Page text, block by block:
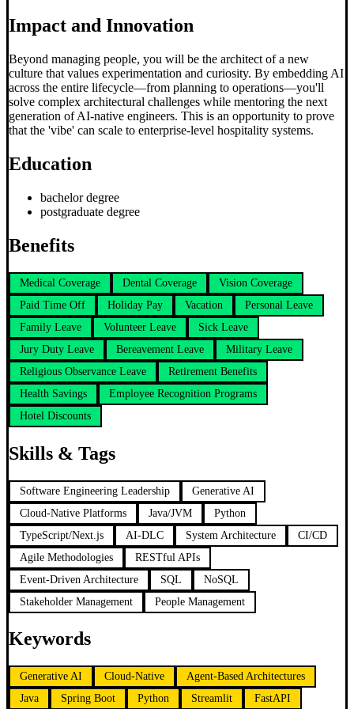
Impact and Innovation
Beyond managing people, you will be the architect of a new
culture that values experimentation and curiosity. By embedding AI
across the entire lifecycle—from planning to operations—you'll
solve complex architectural challenges while mentoring the next
generation of AI-native engineers. This is an opportunity to prove
that the 'vibe' can scale to enterprise-level hospitality systems.
Education
bachelor degree
postgraduate degree
Benefits
Medical Coverage Dental Coverage
Vision Coverage
Paid Time Off
Holiday Pay Vacation
Personal Leave
Family Leave
Volunteer Leave
Sick Leave
Jury Duty Leave
Bereavement Leave
Military Leave
Religious Observance Leave
Retirement Benefits
Health Savings
Employee Recognition Programs
Hotel Discounts
Skills & Tags
Software Engineering Leadership
Generative AI
Cloud-Native Platforms
Java/JVM
Python
TypeScript/Next.js
AI-DLC System Architecture
CI/CD
Agile Methodologies
RESTful APIs
Event-Driven Architecture
SQL
NoSQL
Stakeholder Management
People Management
Keywords
Generative AI Cloud-Native
Agent-Based Architectures
Java
Spring Boot Python Streamlit
FastAPI